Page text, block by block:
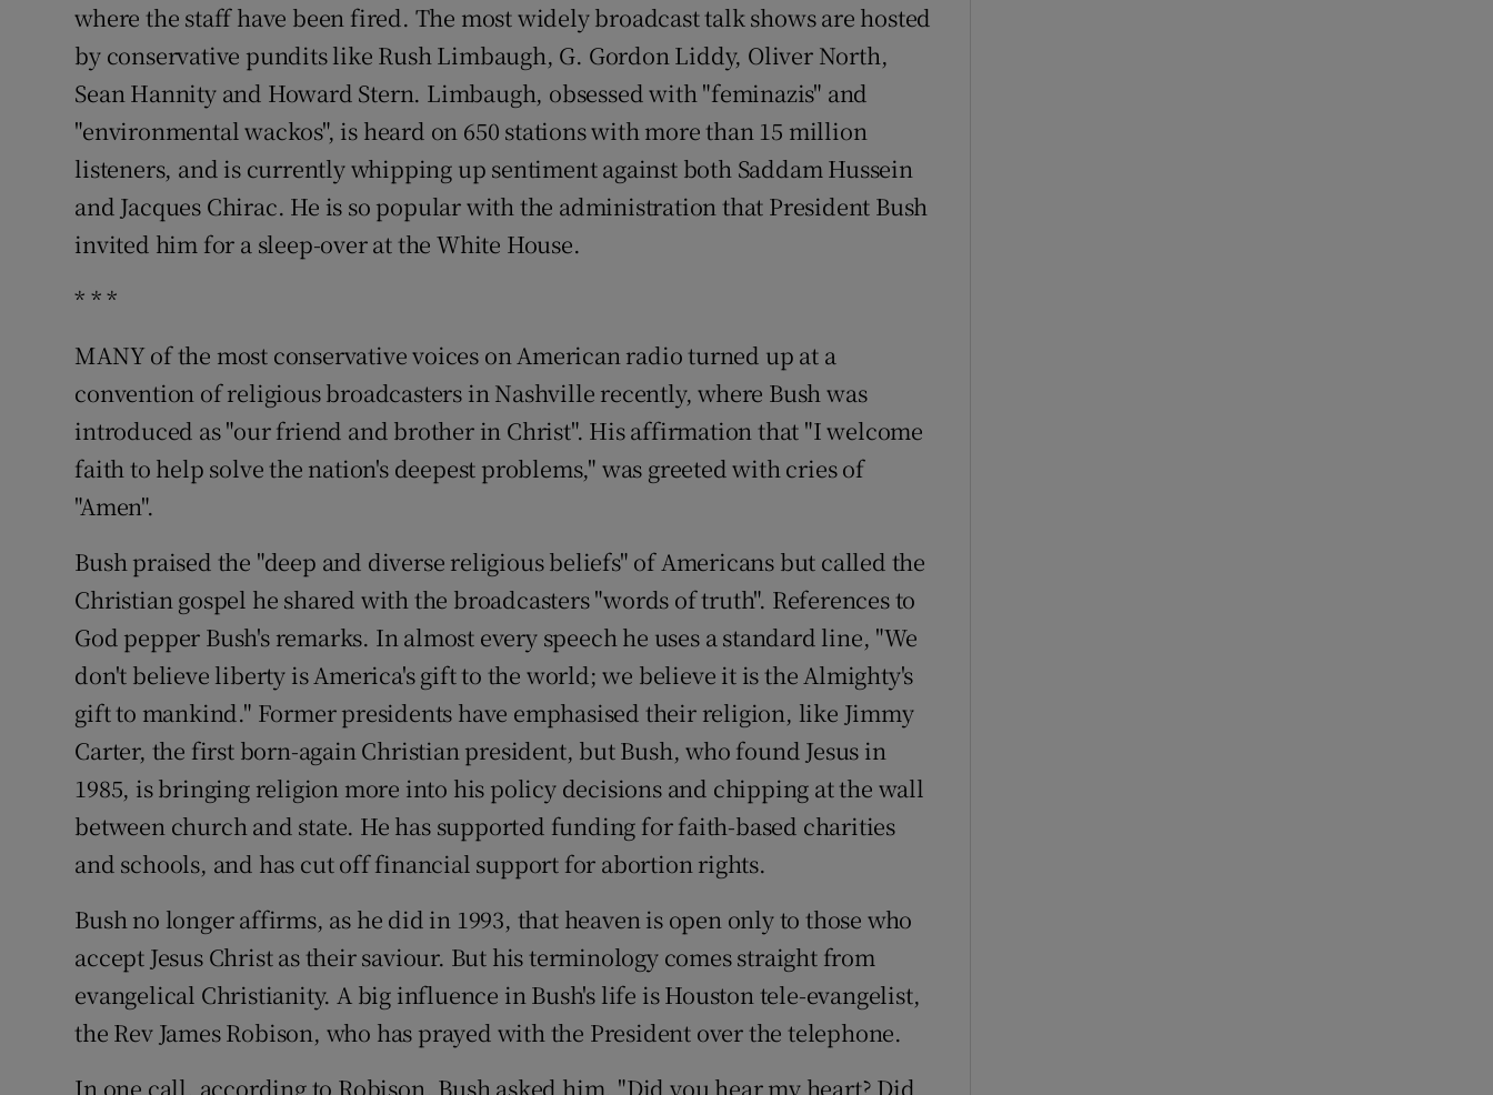
where the staff have been fired. The most widely broadcast talk shows are hosted
by conservative pundits like Rush Limbaugh, G. Gordon Liddy, Oliver North,
Sean Hannity and Howard Stern. Limbaugh, obsessed with "feminazis" and
"environmental wackos", is heard on 650 stations with more than 15 million
listeners, and is currently whipping up sentiment against both Saddam Hussein
and Jacques Chirac. He is so popular with the administration that President Bush
invited him for a sleep-over at the White House.
* * *
MANY of the most conservative voices on American radio turned up at a
convention of religious broadcasters in Nashville recently, where Bush was
introduced as "our friend and brother in Christ". His affirmation that "I welcome
faith to help solve the nation's deepest problems," was greeted with cries of
"Amen".
Bush praised the "deep and diverse religious beliefs" of Americans but called the
Christian gospel he shared with the broadcasters "words of truth". References to
God pepper Bush's remarks. In almost every speech he uses a standard line, "We
don't believe liberty is America's gift to the world; we believe it is the Almighty's
gift to mankind." Former presidents have emphasised their religion, like Jimmy
Carter, the first born-again Christian president, but Bush, who found Jesus in
1985, is bringing religion more into his policy decisions and chipping at the wall
between church and state. He has supported funding for faith-based charities
and schools, and has cut off financial support for abortion rights.
Bush no longer affirms, as he did in 1993, that heaven is open only to those who
accept Jesus Christ as their saviour. But his terminology comes straight from
evangelical Christianity. A big influence in Bush's life is Houston tele-evangelist,
the Rev James Robison, who has prayed with the President over the telephone.
In one call, according to Robison, Bush asked him, "Did you hear my heart? Did